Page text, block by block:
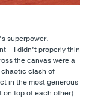
superpower.
– I didn’t properly thin
the canvas were a
chaotic clash of
in the most generous
on top of each other).